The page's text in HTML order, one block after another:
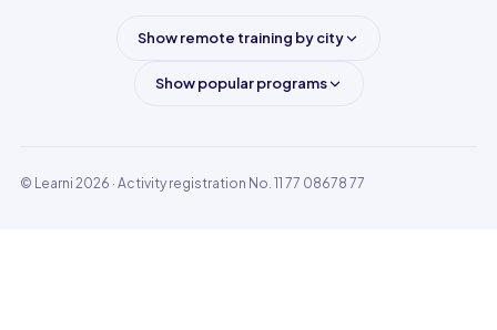
Show remote training by city
Show popular programs
© Learni 2026 · Activity registration No. 11 77 08678 77